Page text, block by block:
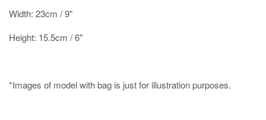
Width: 23cm / 9"
Height: 15.5cm / 6"
*Images of model with bag is just for illustration purposes.